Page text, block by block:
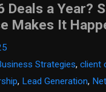
Deals a Year?
Makes It
Strategies,client
, Lead Generation,